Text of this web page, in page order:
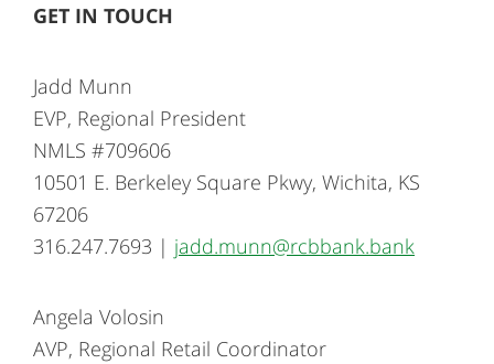
GET IN TOUCH
Jadd Munn
EVP, Regional President
NMLS #709606
10501 E. Berkeley Square Pkwy, Wichita, KS
67206
316.247.7693 | jadd.munn@rcbbank.bank
Angela Volosin
AVP, Regional Retail Coordinator